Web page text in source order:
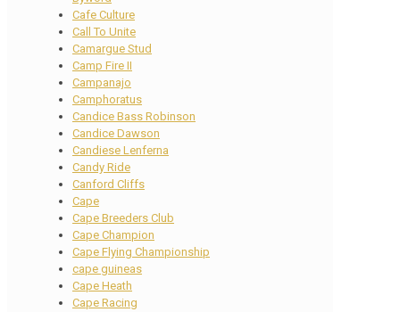
Cafe Culture
Call To Unite
Camargue Stud
Camp Fire II
Campanajo
Camphoratus
Candice Bass Robinson
Candice Dawson
Candiese Lenferna
Candy Ride
Canford Cliffs
Cape
Cape Breeders Club
Cape Champion
Cape Flying Championship
cape guineas
Cape Heath
Cape Racing